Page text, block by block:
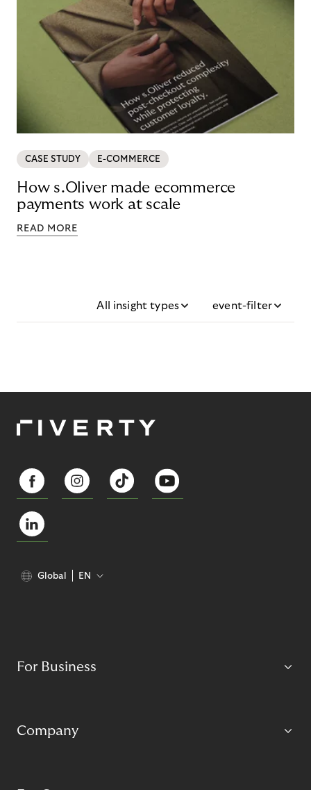
CASE STUDY E-COMMERCE
How s.Oliver made ecommerce
payments work at scale
READ MORE
All insight types event-filter
Global EN
For Business
Company